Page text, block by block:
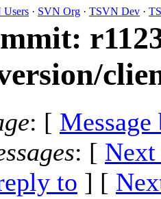
Users · SVN Org · TSVN Dev ·
: [ Message
: [ Next
to ] [